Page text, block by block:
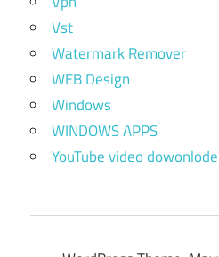
Vst
Watermark Remover
WEB Design
Windows
WINDOWS APPS
YouTube video